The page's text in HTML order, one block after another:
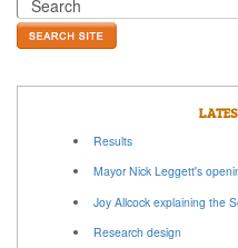
Results
Mayor Nick Leggett's
Joy Allcock explaining the
Research design